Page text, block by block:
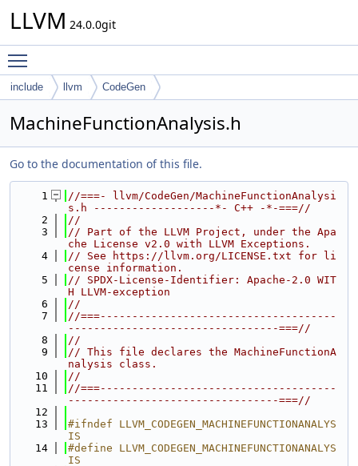
LLVM 24.0.0git
include llvm CodeGen
MachineFunctionAnalysis.h
Go to the documentation of this file.
    1
//===- llvm/CodeGen/MachineFunctionAnalysi
s.h -------------------*- C++ -*-===//
    2
//
    3
// Part of the LLVM Project, under the Apa
che License v2.0 with LLVM Exceptions.
    4
// See https://llvm.org/LICENSE.txt for li
cense information.
    5
// SPDX-License-Identifier: Apache-2.0 WIT
H LLVM-exception
    6
//
    7
//===-------------------------------------
---------------------------------===//
    8
//
    9
// This file declares the MachineFunctionA
nalysis class.
   10
//
   11
//===-------------------------------------
---------------------------------===//
   12
   13
#ifndef LLVM_CODEGEN_MACHINEFUNCTIONANALYS
IS
   14
#define LLVM_CODEGEN_MACHINEFUNCTIONANALYS
IS